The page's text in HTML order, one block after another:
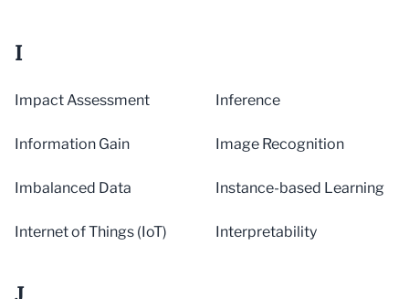
I
Impact Assessment Inference
Information Gain Image Recognition
Imbalanced Data Instance-based Learning
Internet of Things (IoT) Interpretability